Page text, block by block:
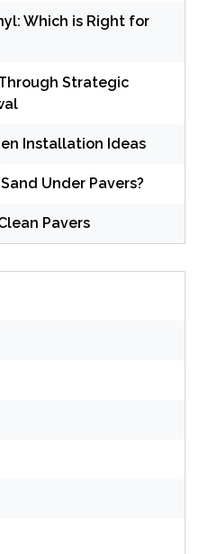
Which is Right for
Strategic
Installation Ideas
Under Pavers?
Pavers